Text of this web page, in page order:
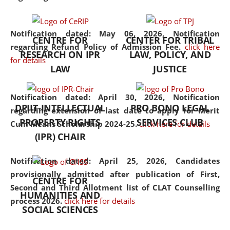
Notification dated: May 06, 2026, Notification
regarding Refund Policy of Admission Fee. click here
for details
Notification dated: April 30, 2026, Notification
regarding extension of last date to apply for Merit
Cum Means Scholarship 2024-25. click here for details
Notification dated: April 25, 2026, Candidates
provisionally admitted after publication of First,
Second and Third Allotment list of CLAT Counselling
process 2026. click here for details
the diverse facets of the
CENTRE FOR
RESEARCH ON IPR
LAW
CENTER FOR TRIBAL
LAW, POLICY, AND
JUSTICE
DPIIT-INTELLECTUAL
PROPERTY RIGHTS
(IPR) CHAIR
PRO BONO LEGAL
SERVICES CLUB
CENTRE FOR
HUMANITIES AND
SOCIAL SCIENCES